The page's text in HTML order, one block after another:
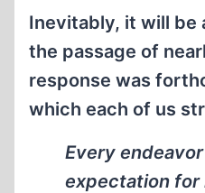
Inevitably, it will be
the passage of
response was
which each of us
Every
expectation for